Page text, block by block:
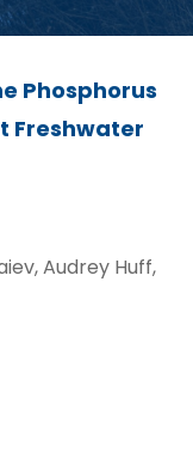
Phosphorus
Freshwater
Audrey Huff,